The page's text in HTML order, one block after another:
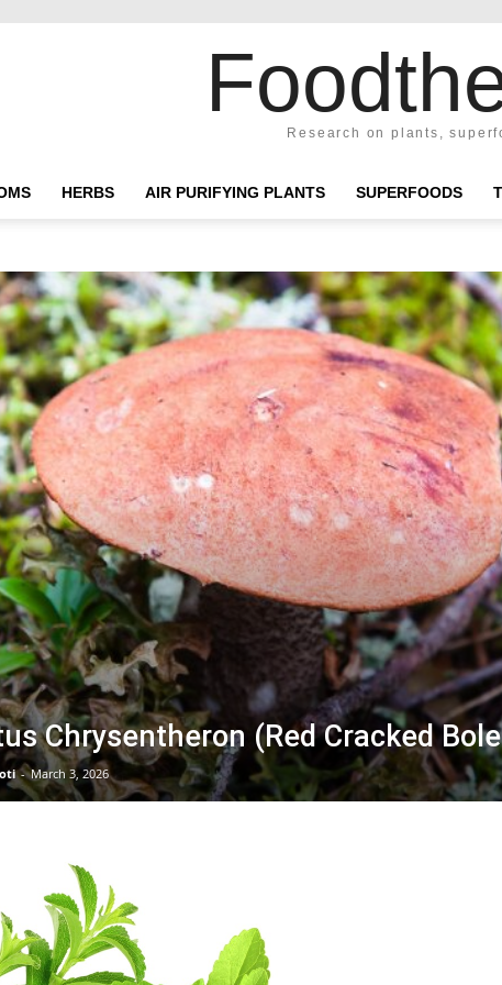
Research on plants,
HERBS AIR PURIFYING PLANTS SUPERFOODS
Chrysentheron (Red Cracked
- March 3, 2026